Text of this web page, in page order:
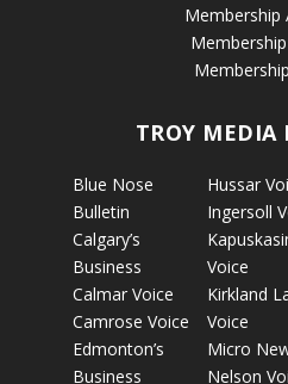
Membership
TROY MEDIA
Blue Nose
Bulletin
Calgary’s
Business
Calmar Voice
Camrose Voice
Edmonton’s
Business
Hussar
Ingersoll
Voice
Kirkland
Voice
Micro
Nelson